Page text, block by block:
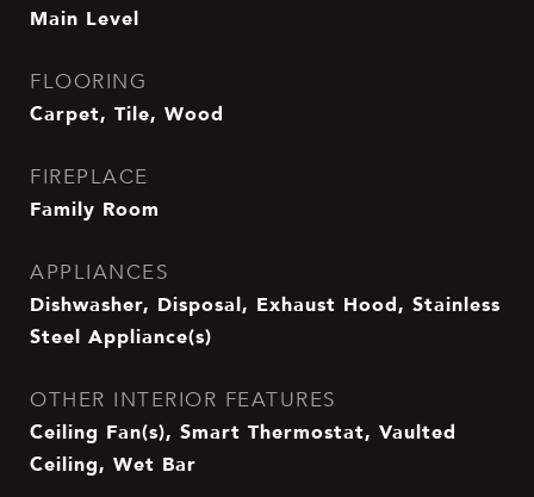
Main Level
FLOORING
Carpet, Tile, Wood
FIREPLACE
Family Room
APPLIANCES
Dishwasher, Disposal, Exhaust Hood, Stainless
Steel Appliance(s)
OTHER INTERIOR FEATURES
Ceiling Fan(s), Smart Thermostat, Vaulted
Ceiling, Wet Bar